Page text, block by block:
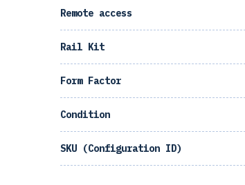
Remote access
Rail Kit
Form Factor
Condition
SKU (Configuration ID)